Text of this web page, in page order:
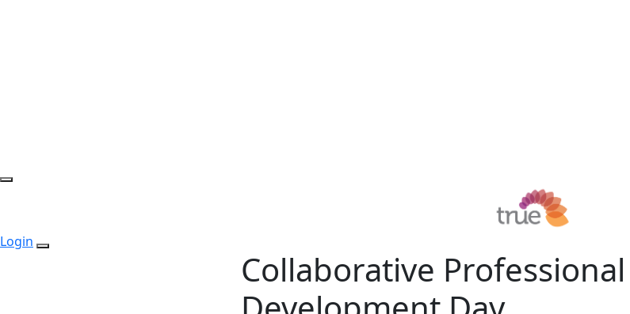
Login
Collaborative Professional